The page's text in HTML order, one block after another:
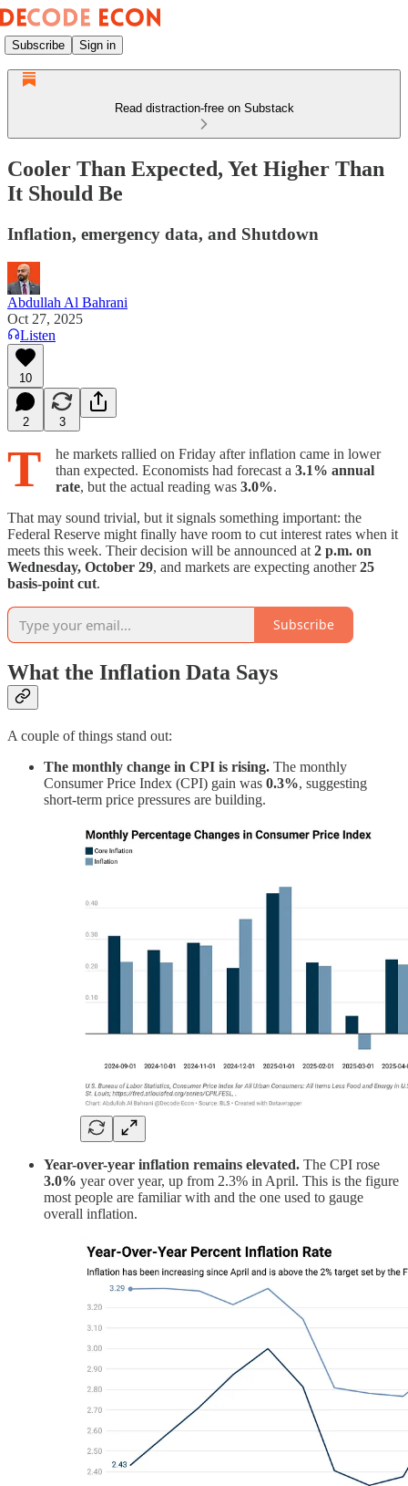
Subscribe Sign in
Read distraction-free on Substack
Cooler Than Expected, Yet Higher Than
It Should Be
Inflation, emergency data, and Shutdown
Abdullah Al Bahrani
Oct 27, 2025
Listen
10
2 3
T
he markets rallied on Friday after inflation came in lower
than expected. Economists had forecast a 3.1% annual
rate, but the actual reading was 3.0%.
That may sound trivial, but it signals something important: the
Federal Reserve might finally have room to cut interest rates when it
meets this week. Their decision will be announced at 2 p.m. on
Wednesday, October 29, and markets are expecting another25
basis-point cut.
Subscribe
What the Inflation Data Says
A couple of things stand out:
The monthly change in CPI is rising. The monthly
Consumer Price Index (CPI) gain was 0.3%, suggesting
short-term price pressures are building.
Year-over-year inflation remains elevated. The CPI rose
3.0% year over year, up from 2.3% in April. This is the figure
most people are familiar with and the one used to gauge
overall inflation.